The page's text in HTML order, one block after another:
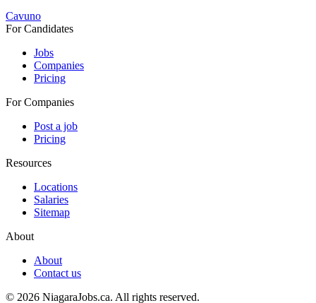
Cavuno
For Candidates
Jobs
Companies
Pricing
For Companies
Post a job
Pricing
Resources
Locations
Salaries
Sitemap
About
About
Contact us
© 2026 NiagaraJobs.ca. All rights reserved.